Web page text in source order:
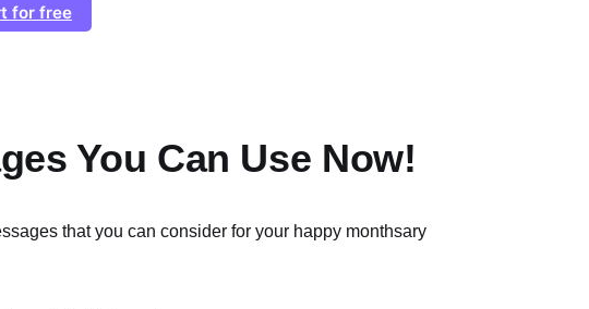
for free
You Can Use Now!
that you can consider for your happy monthsary